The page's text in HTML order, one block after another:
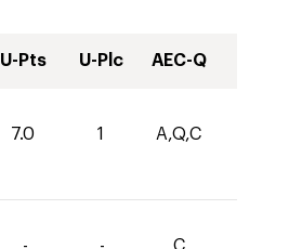
U-Pts U-Plc AEC-Q
7.0 1 A,Q,C